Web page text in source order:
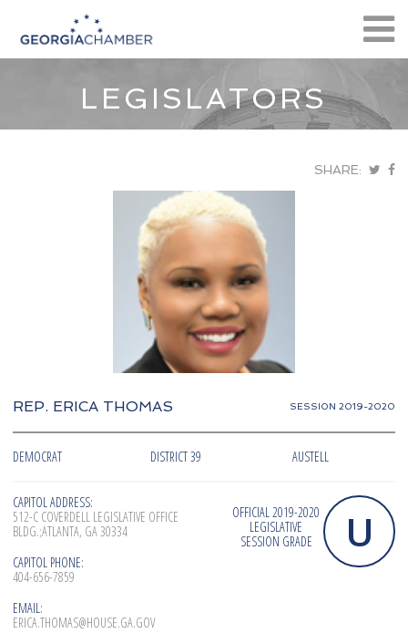
LEGISLATORS
SHARE:
REP. ERICA THOMAS SESSION 2019-2020
DEMOCRAT DISTRICT 39 AUSTELL
CAPITOL ADDRESS:
512-C COVERDELL LEGISLATIVE OFFICE
BLDG.;ATLANTA, GA 30334
CAPITOL PHONE:
404-656-7859
EMAIL:
ERICA.THOMAS@HOUSE.GA.GOV
OFFICIAL 2019-2020
LEGISLATIVE
SESSION GRADE
U